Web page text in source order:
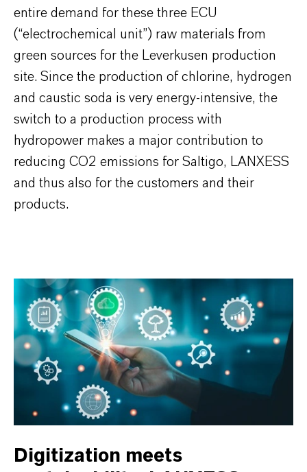
entire demand for these three ECU
(“electrochemical unit”) raw materials from
green sources for the Leverkusen production
site. Since the production of chlorine, hydrogen
and caustic soda is very energy-intensive, the
switch to a production process with
hydropower makes a major contribution to
reducing CO2 emissions for Saltigo, LANXESS
and thus also for the customers and their
products.
Digitization meets